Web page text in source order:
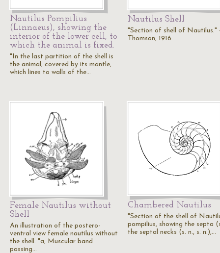
Nautilus Pompilius
(Linnaeus), showing the
interior of the lower cell, to
which the animal is fixed.
"In the last partition of the shell is
the animal, covered by its mantle,
which lines to walls of the…
Nautilus Shell
"Section of shell of Nautilus."
Thomson, 1916
Female Nautilus without
Shell
An illustration of the postero-
ventral view female nautilus without
the shell. "a, Muscular band
passing…
Chambered Nautilus
"Section of the shell of
pompilius, showing the septa
the septal necks (s. n., s. n.),…